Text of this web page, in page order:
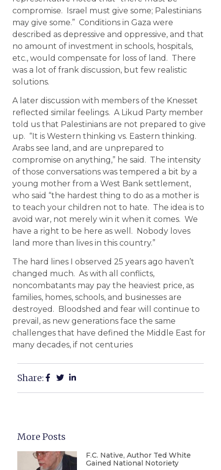
compromise. Israel must give some; Palestinians
may give some.” Conditions in Gaza were
described as depressive and oppressive, and that
no amount of investment in schools, hospitals,
etc., would compensate for loss of land. There
was a lot of frank discussion, but few realistic
solutions.
A later discussion with members of the Knesset
reflected similar feelings. A Likud Party member
told us that Palestinians are not prepared to give
up. “It is Western thinking vs. Eastern thinking.
Arabs see land, and are unprepared to
compromise on anything,” he said. The intensity
of those conversations was tempered a bit by a
young mother from a West Bank settlement,
who said “the hardest thing to do as a mother is
to teach your children not to hate. The idea is to
avoid war, not merely win it when it comes. We
have a right to be here as well. Nobody loves
land more than lives in this country.”
The hard lines I observed 25 years ago haven’t
changed much. As with all conflicts,
noncombatants may pay the heaviest price, as
families, homes, schools, and businesses are
destroyed. Bloodshed and fear will continue to
prevail, as new generations face the same
challenges that have defined the Middle East for
many decades, if not centuries
Share:
More Posts
F.C. Native, Author Ted White
Gained National Notoriety